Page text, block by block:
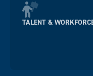
TALENT &